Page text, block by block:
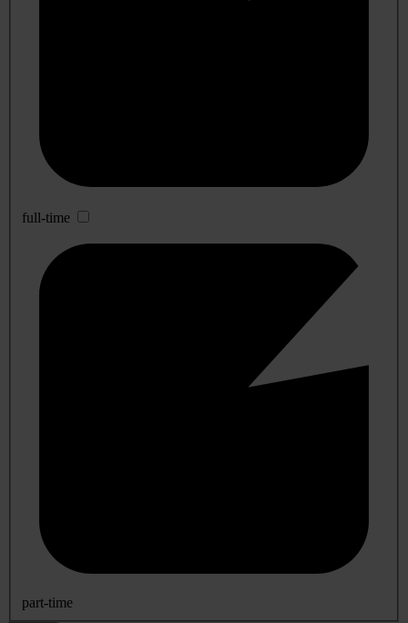
full-time
part-time